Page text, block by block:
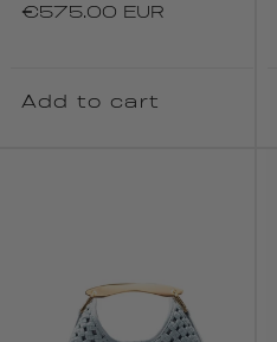
Regular
€575.00 EUR
Add to cart